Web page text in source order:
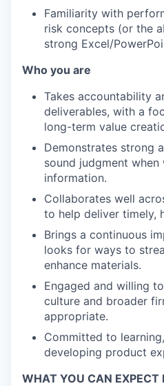
Familiarity with
risk concepts (or the
strong Excel/
Who you are
Takes accountability
deliverables, with a
long-term value
Demonstrates strong
sound judgment
information.
Collaborates well
to help deliver timely,
Brings a continuous
looks for ways to
enhance materials.
Engaged and willing
culture and broader
appropriate.
Committed to
developing product
WHAT YOU CAN EXPECT